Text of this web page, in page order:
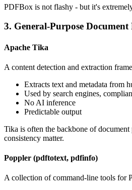
PDFBox is not flashy - but it's
3. General-Purpose Document
Apache Tika
A content detection and extraction
Extracts text and metadata from
Used by search engines,
No AI inference
Predictable output
Tika is often the backbone of document
consistency matter.
Poppler (pdftotext, pdfinfo)
A collection of command-line tools for